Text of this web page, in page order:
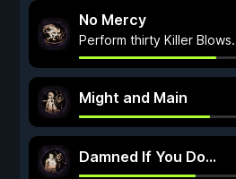
No Mercy
Perform thirty Killer Blows.
Might and Main
Damned If You Do...